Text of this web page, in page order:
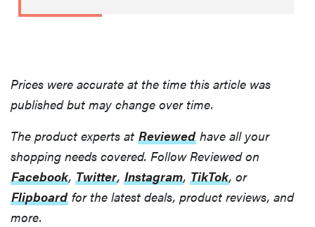
Prices were accurate at the time this article was
published but may change over time.
The product experts at Reviewed have all your
shopping needs covered. Follow Reviewed on
Facebook, Twitter, Instagram, TikTok, or
Flipboard for the latest deals, product reviews, and
more.